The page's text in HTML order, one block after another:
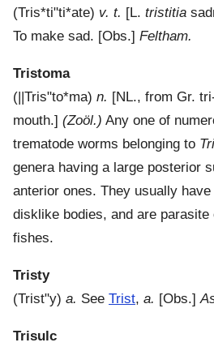
(Tris*ti"ti*ate) v. t. [L. tristitia
To make sad. [Obs.] Feltham.
Tristoma
( ||Tris"to*ma) n. [NL., from Gr.
mouth.] (Zoöl.) Any one of
trematode worms belonging to
genera having a large posterior
anterior ones. They usually have
disklike bodies, and are
fishes.
Tristy
(Trist"y) a. See Trist, a. [Obs.]
Trisulc